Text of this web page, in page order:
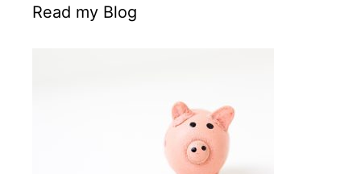
Read my Blog